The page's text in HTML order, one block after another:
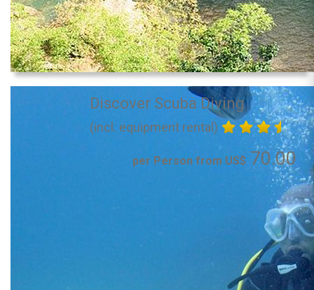
Discover Scuba Diving
(incl. equipment rental)
per Person from US$ 70.00